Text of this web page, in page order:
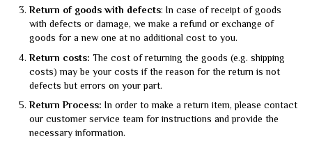
Return of goods with defects: In case of receipt of goods
with defects or damage, we make a refund or exchange of
goods for a new one at no additional cost to you.
Return costs: The cost of returning the goods (e.g. shipping
costs) may be your costs if the reason for the return is not
defects but errors on your part.
Return Process: In order to make a return item, please contact
our customer service team for instructions and provide the
necessary information.